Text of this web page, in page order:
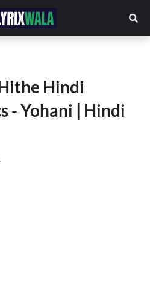
Hindi
- Yohani | Hindi